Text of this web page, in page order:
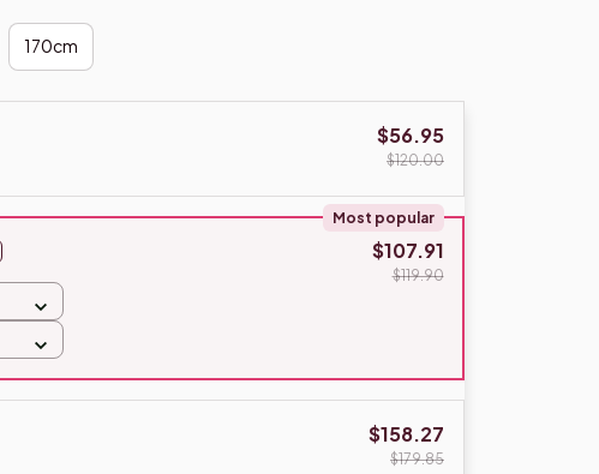
170cm
$56.95
$120.00
Most popular
$107.91
$119.90
$158.27
$179.85